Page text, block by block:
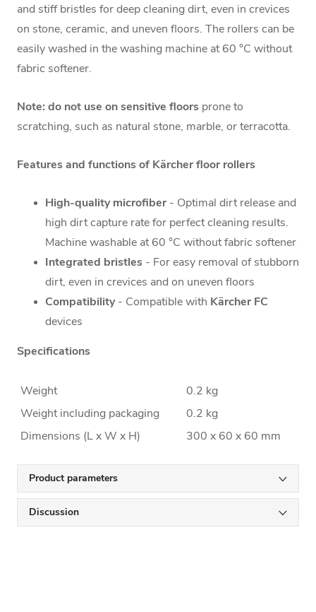
and stiff bristles for deep cleaning dirt, even in crevices
on stone, ceramic, and uneven floors. The rollers can be
easily washed in the washing machine at 60 °C without
fabric softener.
Note: do not use on sensitive floors prone to
scratching, such as natural stone, marble, or terracotta.
Features and functions of Kärcher floor rollers
High-quality microfiber - Optimal dirt release and
high dirt capture rate for perfect cleaning results.
Machine washable at 60 °C without fabric softener
Integrated bristles - For easy removal of stubborn
dirt, even in crevices and on uneven floors
Compatibility- Compatible with Kärcher FC
devices
Specifications
Weight
0.2 kg
Weight including packaging
0.2 kg
Dimensions (L x W x H)
300 x 60 x 60 mm
Product parameters
Discussion